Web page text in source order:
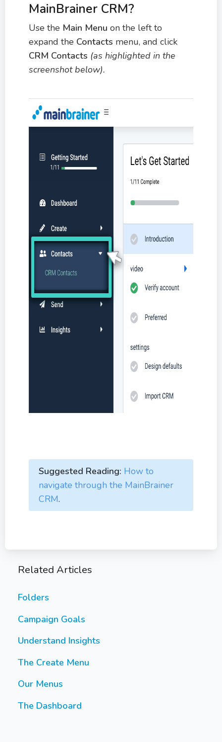
MainBrainer CRM?
Use the Main Menu on the left to
expand the Contacts menu, and click
CRM Contacts (as highlighted in the
screenshot below).
Suggested Reading: How to
navigate through the MainBrainer
CRM.
Related Articles
Folders
Campaign Goals
Understand Insights
The Create Menu
Our Menus
The Dashboard